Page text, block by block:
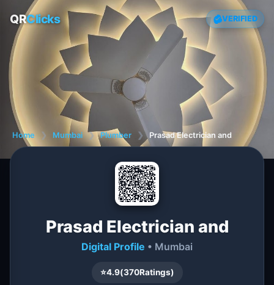
QRClicks VERIFIED
Home ❯ Mumbai ❯ Plumber ❯ Prasad Electrician and
Prasad Electrician and
Digital Profile • Mumbai
⭐4.9(370Ratings)